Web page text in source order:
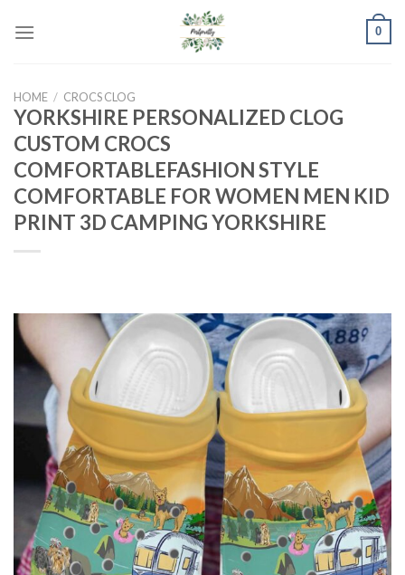
0
HOME / CROCS CLOG
YORKSHIRE PERSONALIZED CLOG
CUSTOM CROCS
COMFORTABLEFASHION STYLE
COMFORTABLE FOR WOMEN MEN KID
PRINT 3D CAMPING YORKSHIRE